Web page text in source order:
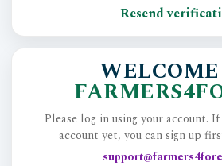
Resend
Please log in using your account.
account yet, you can sign up